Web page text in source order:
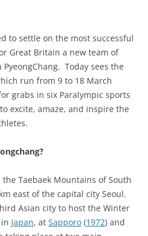
to settle on the most successful
Great Britain a new team of
Today sees the
run from 9 to 18 March
grabs in six Paralympic sports
excite, amaze, and inspire the
Taebaek Mountains of South
east of the capital city Seoul.
Asian city to host the Winter
Japan, at Sapporo (1972) and